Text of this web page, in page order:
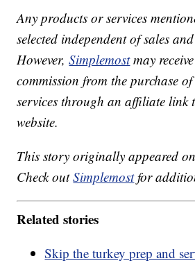
Any products or services
selected independent of sales
However,Simplemostmay
commission from the purchase
services through an affiliate link
website.
This story originally appeared
Check outSimplemostfor
Related stories
Skip the turkey prep and